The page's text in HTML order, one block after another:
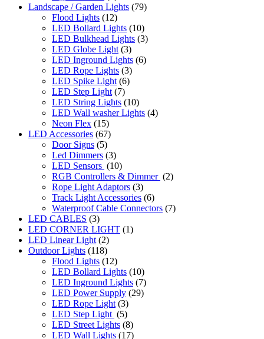
Landscape / Garden Lights (79)
Flood Lights (12)
LED Bollard Lights (10)
LED Bulkhead Lights (3)
LED Globe Light (3)
LED Inground Lights (6)
LED Rope Lights (3)
LED Spike Light (6)
LED Step Light (7)
LED String Lights (10)
LED Wall washer Lights (4)
Neon Flex (15)
LED Accessories (67)
Door Signs (5)
Led Dimmers (3)
LED Sensors (10)
RGB Controllers & Dimmer (2)
Rope Light Adaptors (3)
Track Light Accessories (6)
Waterproof Cable Connectors (7)
LED CABLES (3)
LED CORNER LIGHT (1)
LED Linear Light (2)
Outdoor Lights (118)
Flood Lights (12)
LED Bollard Lights (10)
LED Inground Lights (7)
LED Power Supply (29)
LED Rope Light (3)
LED Step Light (5)
LED Street Lights (8)
LED Wall Lights (17)